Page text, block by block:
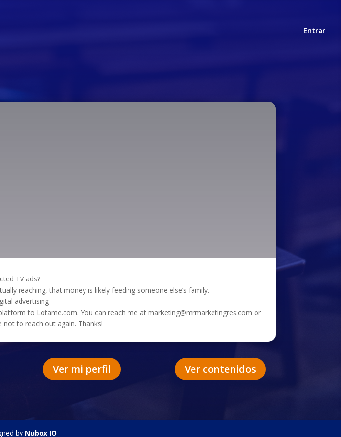
Entrar
TV ads?
reaching, that money is likely feeding someone else’s family.
advertising
to Lotame.com. You can reach me at marketing@mrmarketingres.com or
not to reach out again. Thanks!
Ver mi perfil Ver contenidos
by Nubox IO